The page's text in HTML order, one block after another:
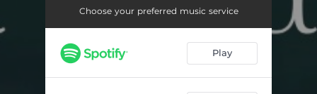
Choose your preferred music service
Play